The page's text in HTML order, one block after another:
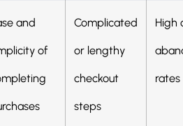
and
of
Complicated
or lengthy
checkout
steps
High
rates